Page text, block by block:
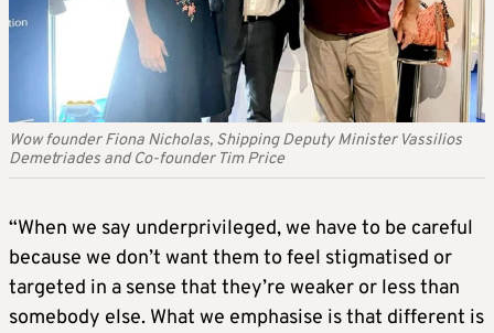
Wow founder Fiona Nicholas, Shipping Deputy Minister Vassilios
Demetriades and Co-founder Tim Price
“When we say underprivileged, we have to be careful
because we don’t want them to feel stigmatised or
targeted in a sense that they’re weaker or less than
somebody else. What we emphasise is that different is